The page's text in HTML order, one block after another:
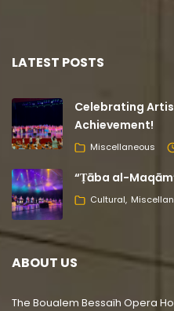
LATEST POSTS
Celebrating
Achievement!
Miscellaneous
“Ṭāba al-
Cultural
ABOUT US
The Boualem Bessaïh Opera